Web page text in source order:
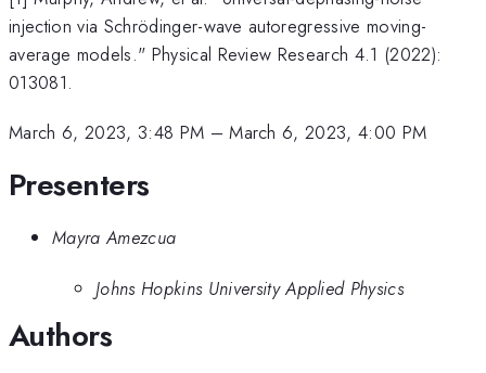
injection via Schrödinger-wave autoregressive moving-
average models." Physical Review Research 4.1 (2022):
013081.
March 6, 2023, 3:48 PM –March 6, 2023, 4:00 PM
Presenters
Mayra Amezcua
Johns Hopkins University Applied Physics
Authors